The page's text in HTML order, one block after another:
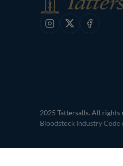
Instagram
X Facebook
2025 Tattersalls. All rights
Bloodstock Industry Code